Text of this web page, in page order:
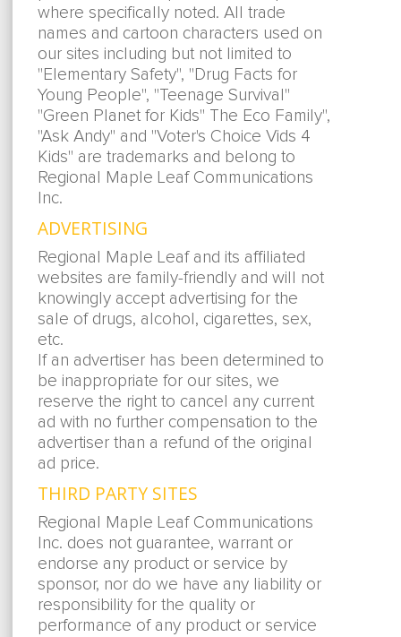
where specifically noted. All trade
names and cartoon characters used on
our sites including but not limited to
"Elementary Safety", "Drug Facts for
Young People", "Teenage Survival"
"Green Planet for Kids" The Eco Family",
"Ask Andy" and "Voter's Choice Vids 4
Kids" are trademarks and belong to
Regional Maple Leaf Communications
Inc.
ADVERTISING
Regional Maple Leaf and its affiliated
websites are family-friendly and will not
knowingly accept advertising for the
sale of drugs, alcohol, cigarettes, sex,
etc.
If an advertiser has been determined to
be inappropriate for our sites, we
reserve the right to cancel any current
ad with no further compensation to the
advertiser than a refund of the original
ad price.
THIRD PARTY SITES
Regional Maple Leaf Communications
Inc. does not guarantee, warrant or
endorse any product or service by
sponsor, nor do we have any liability or
responsibility for the quality or
performance of any product or service